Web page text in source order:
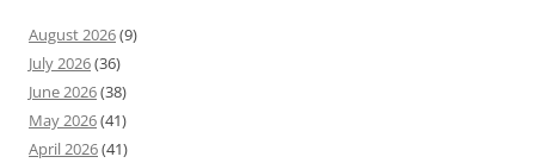
August 2026(9)
July 2026(36)
June 2026(38)
May 2026(41)
April 2026(41)